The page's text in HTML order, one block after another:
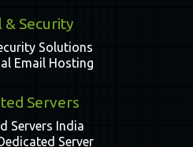
& Security
Solutions
Email Hosting
Servers
Servers India
Server